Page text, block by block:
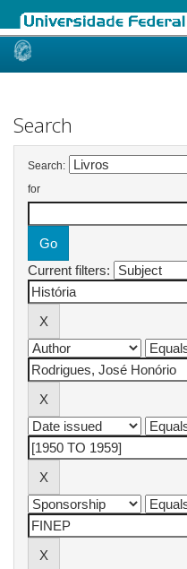
Skip
Search
Search:
for
Current filters: